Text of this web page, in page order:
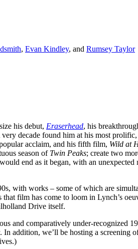
, Evan Kindley, and Rumsey Taylor
his debut, Eraserhead, his
decade found him at his most
acclaim, and his fifth film, Wild at
season of Twin Peaks; create two
end as it began, with an unexpected
with works – some of which are
that film has come to loom in Lynch’s
Drive itself.
and comparatively under-recognized
. In addition, we’ll be hosting a screening